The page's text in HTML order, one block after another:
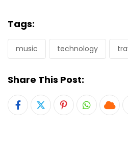
Tags:
music technology
Share This Post:
Pinterest